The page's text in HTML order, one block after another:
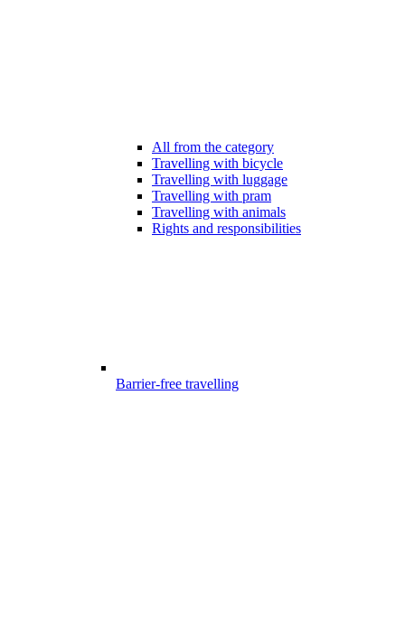
All from the category
Travelling with bicycle
Travelling with luggage
Travelling with pram
Travelling with animals
Rights and responsibilities
Barrier-free travelling